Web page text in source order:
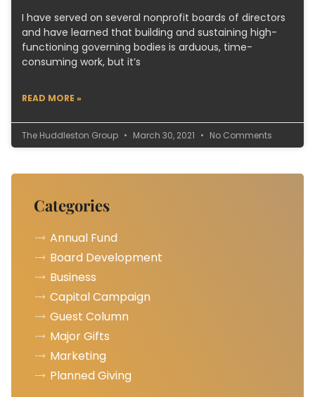
I have served on several nonprofit boards of directors
and have learned that building and sustaining high-
functioning governing bodies is arduous, time-
consuming work, but it’s
READ MORE »
The Huddleston Group March 30, 2021 No Comments
Categories
Annual Fund
Board Development
Business
Capital Campaign
Guest Column
Major Gifts
Marketing
Planned Giving